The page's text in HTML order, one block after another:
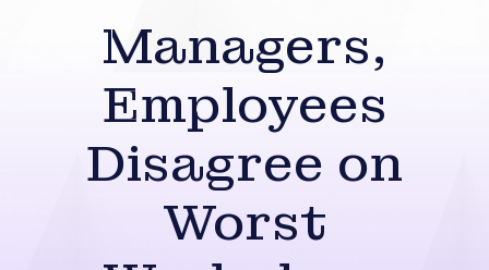
Managers,
Employees
Disagree on
Worst